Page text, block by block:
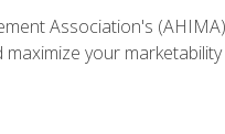
Association's (AHIMA)
your